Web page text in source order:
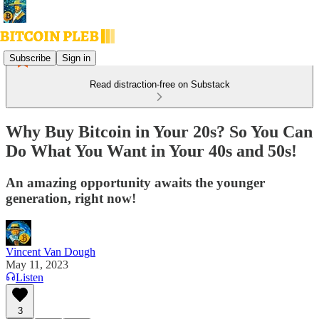
Subscribe Sign in
Read distraction-free on Substack
Why Buy Bitcoin in Your 20s? So You Can
Do What You Want in Your 40s and 50s!
An amazing opportunity awaits the younger
generation, right now!
Vincent Van Dough
May 11, 2023
Listen
3